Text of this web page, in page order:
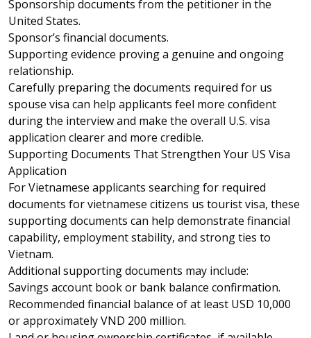
Sponsorship documents from the petitioner in the
United States.
Sponsor’s financial documents.
Supporting evidence proving a genuine and ongoing
relationship.
Carefully preparing the documents required for us
spouse visa can help applicants feel more confident
during the interview and make the overall U.S. visa
application clearer and more credible.
Supporting Documents That Strengthen Your US Visa
Application
For Vietnamese applicants searching for required
documents for vietnamese citizens us tourist visa, these
supporting documents can help demonstrate financial
capability, employment stability, and strong ties to
Vietnam.
Additional supporting documents may include:
Savings account book or bank balance confirmation.
Recommended financial balance of at least USD 10,000
or approximately VND 200 million.